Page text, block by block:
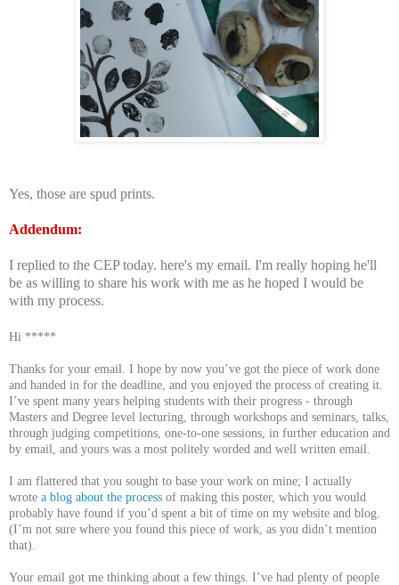
Yes, those are spud prints.
Addendum:
I replied to the CEP today. here's my email. I'm really hoping he'll
be as willing to share his work with me as he hoped I would be
with my process.
Hi *****
Thanks for your email. I hope by now you’ve got the piece of work done
and handed in for the deadline, and you enjoyed the process of creating it.
I’ve spent many years helping students with their progress - through
Masters and Degree level lecturing, through workshops and seminars, talks,
through judging competitions, one-to-one sessions, in further education and
by email, and yours was a most politely worded and well written email.
I am flattered that you sought to base your work on mine; I actually
wrote a blog about the process of making this poster, which you would
probably have found if you’d spent a bit of time on my website and blog.
(I’m not sure where you found this piece of work, as you didn’t mention
that).
Your email got me thinking about a few things. I’ve had plenty of people